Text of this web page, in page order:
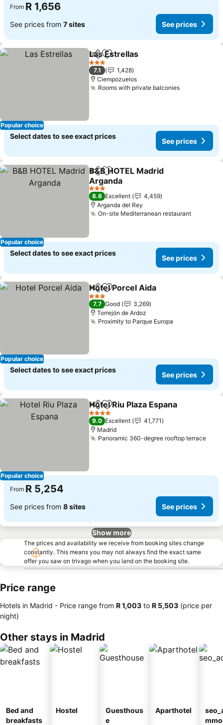
From R 1,656
See prices from 7 sites See prices
Popular choice
ShareAdd to favorites
Las Estrellas
3 Stars
7.1
1,428
Ciempozuelos
Rooms with private balconies
Select dates to see exact prices
See prices
Popular choice
ShareAdd to favorites
B&B HOTEL Madrid
Arganda
3 Stars
8.6 Excellent
4,459
Arganda del Rey
On-site Mediterranean restaurant
Select dates to see exact prices
See prices
Popular choice
ShareAdd to favorites
Hotel Porcel Aida
3 Stars
7.7 Good
3,269
Torrejón de Ardoz
Proximity to Parque Europa
Select dates to see exact prices
See prices
Popular choice
ShareAdd to favorites
Hotel Riu Plaza Espana
4 Stars
9.0 Excellent
41,771
Madrid
Panoramic 360-degree rooftop terrace
From R 5,254
See prices from 8 sites See prices
Show more
The prices and availability we receive from booking sites change
constantly. This means you may not always find the exact same
offer you saw on trivago when you land on the booking site.
Price range
Hotels in Madrid - Price range from ‎R 1,003 to ‎R 5,503 (price per
night)
Other stays in Madrid
Bed and
breakfasts
Hostel
Guesthous
e
Aparthotel